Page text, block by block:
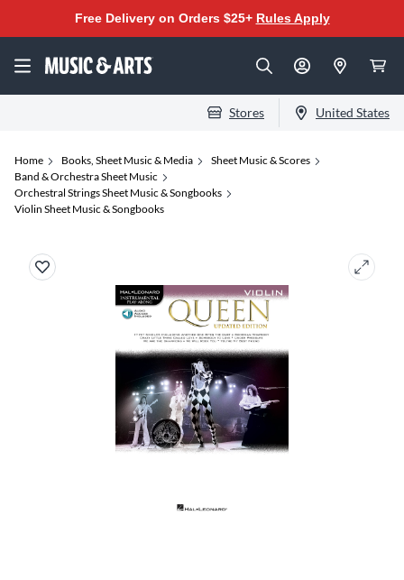
Free Delivery on Orders $25+ Rules Apply
Stores United States
Home Books, Sheet Music & Media
Sheet Music & Scores
Band & Orchestra Sheet Music
Orchestral Strings Sheet Music & Songbooks
Violin Sheet Music & Songbooks